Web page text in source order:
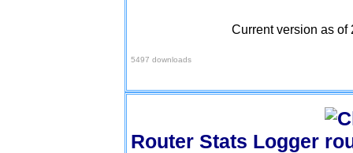
5497 downloads
Current version as of
Router Stats Logger